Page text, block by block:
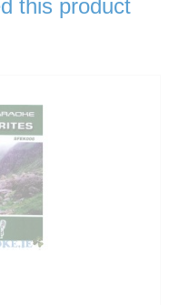
this product